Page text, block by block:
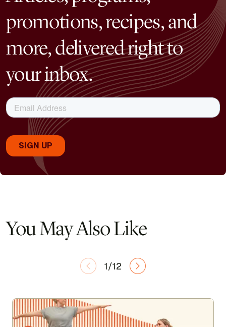
promotions, recipes, and
more, delivered right to
your inbox.
You May Also Like
1/12